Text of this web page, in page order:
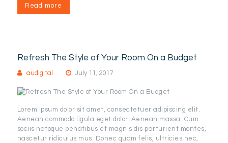
Read more
Refresh The Style of Your Room On a Budget
audigital July 11, 2017
Lorem ipsum dolor sit amet, consectetuer adipiscing elit.
Aenean commodo ligula eget dolor. Aenean massa. Cum
sociis natoque penatibus et magnis dis parturient montes,
nascetur ridiculus mus. Donec quam felis, ultricies nec,